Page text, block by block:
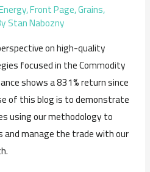
,Front Page,Grains,
Stan Nabozny
on high-quality
focused in the Commodity
shows a 831% return since
of this blog is to demonstrate
using our methodology to
manage the trade with our